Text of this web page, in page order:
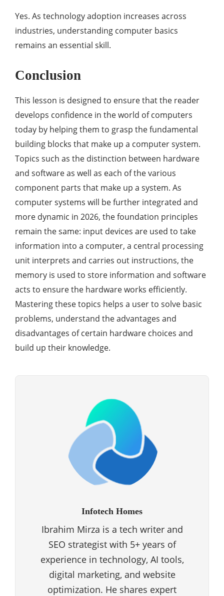
Yes. As technology adoption increases across
industries, understanding computer basics
remains an essential skill.
Conclusion
This lesson is designed to ensure that the reader
develops confidence in the world of computers
today by helping them to grasp the fundamental
building blocks that make up a computer system.
Topics such as the distinction between hardware
and software as well as each of the various
component parts that make up a system. As
computer systems will be further integrated and
more dynamic in 2026, the foundation principles
remain the same: input devices are used to take
information into a computer, a central processing
unit interprets and carries out instructions, the
memory is used to store information and software
acts to ensure the hardware works efficiently.
Mastering these topics helps a user to solve basic
problems, understand the advantages and
disadvantages of certain hardware choices and
build up their knowledge.
Infotech Homes
Ibrahim Mirza is a tech writer and
SEO strategist with 5+ years of
experience in technology, AI tools,
digital marketing, and website
optimization. He shares expert